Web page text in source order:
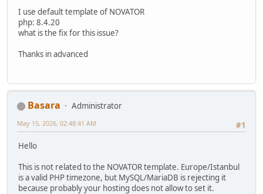
I use default template of NOVATOR
php: 8.4.20
what is the fix for this issue?
Thanks in advanced
Basara
Administrator
#1
May 15, 2026, 02:48:41 AM
Hello
This is not related to the NOVATOR template. Europe/Istanbul
is a valid PHP timezone, but MySQL/MariaDB is rejecting it
because probably your hosting does not allow to set it.